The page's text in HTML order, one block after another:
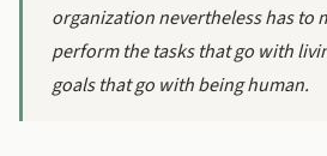
organization nevertheless has to
perform the tasks that go with
goals that go with being human.